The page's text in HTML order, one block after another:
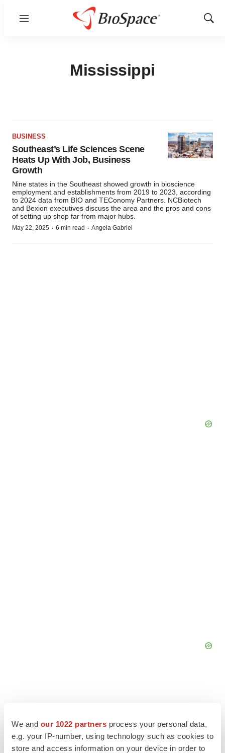
We and our 1022 partners process your personal data,
e.g. your IP-number, using technology such as cookies to
store and access information on your device in order to
Menu
Show
Mississippi
BUSINESS
Southeast’s Life Sciences Scene
Heats Up With Job, Business
Growth
Nine states in the Southeast showed growth in bioscience
employment and establishments from 2019 to 2023, according
to 2024 data from BIO and TEConomy Partners. NCBiotech
and Bexion executives discuss the area and the pros and cons
of setting up shop far from major hubs.
May 22, 2025 · 6 min read · Angela Gabriel